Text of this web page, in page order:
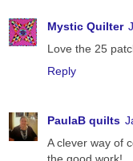
Mystic Quilter
Love the 25
Reply
PaulaB quilts
A clever way of
the good work!